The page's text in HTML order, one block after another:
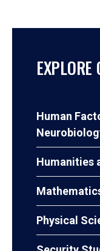
Human
Humanities
Physical